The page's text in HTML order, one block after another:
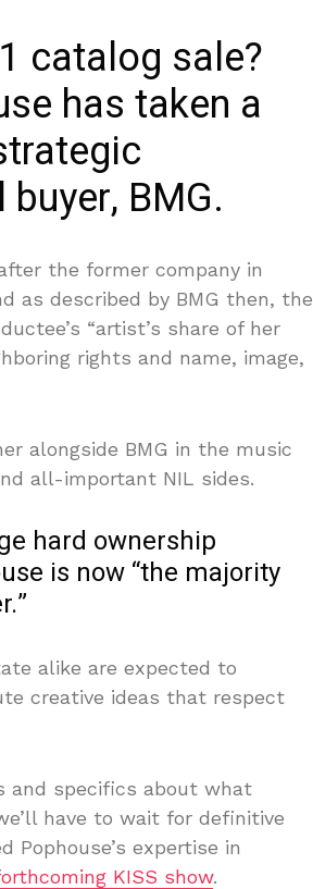
catalog sale?
has taken a
BMG.
the former company in
as described by BMG then, the
“artist’s share of her
rights and name, image,
alongside BMG in the music
all-important NIL sides.
hard ownership
is now “the majority
alike are expected to
creative ideas that respect
and specifics about what
have to wait for definitive
Pophouse’s expertise in
KISS show.